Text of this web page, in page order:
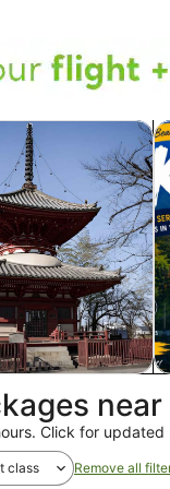
tab
& custom tours
Click for updated
class Remove all